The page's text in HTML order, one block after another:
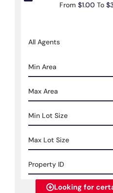
From $1.00 To
All Agents
Looking for